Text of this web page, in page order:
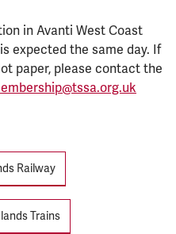
in Avanti West Coast
expected the same day. If
paper, please contact the
Railway
Trains